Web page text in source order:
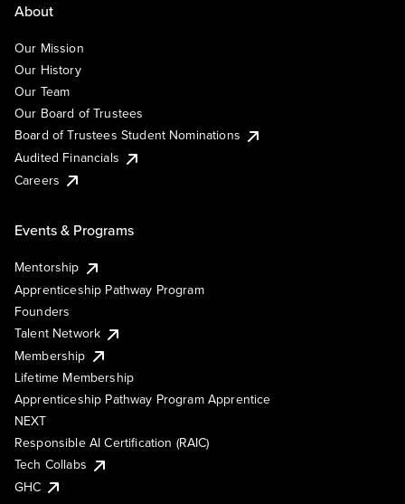
About
Our Mission
Our History
Our Team
Our Board of Trustees
Board of Trustees Student Nominations
Audited Financials
Careers
Events & Programs
Mentorship
Apprenticeship Pathway Program
Founders
Talent Network
Membership
Lifetime Membership
Apprenticeship Pathway Program Apprentice
NEXT
Responsible AI Certification (RAIC)
Tech Collabs
GHC